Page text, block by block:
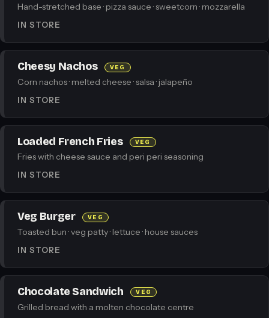
Hand-stretched base · pizza sauce · sweetcorn · mozzarella
IN STORE
Cheesy Nachos VEG
Corn nachos · melted cheese · salsa · jalapeño
IN STORE
Loaded French Fries VEG
Fries with cheese sauce and peri peri seasoning
IN STORE
Veg Burger VEG
Toasted bun · veg patty · lettuce · house sauces
IN STORE
Chocolate Sandwich VEG
Grilled bread with a molten chocolate centre